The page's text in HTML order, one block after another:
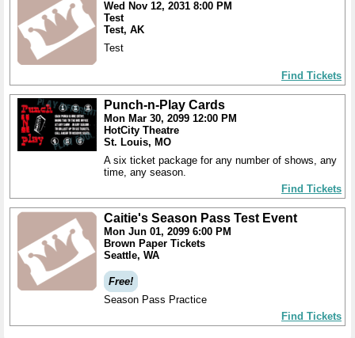
Wed Nov 12, 2031 8:00 PM
Test
Test, AK
Test
Find Tickets
Punch-n-Play Cards
Mon Mar 30, 2099 12:00 PM
HotCity Theatre
St. Louis, MO
A six ticket package for any number of shows, any
time, any season.
Find Tickets
Caitie's Season Pass Test Event
Mon Jun 01, 2099 6:00 PM
Brown Paper Tickets
Seattle, WA
Free!
Season Pass Practice
Find Tickets